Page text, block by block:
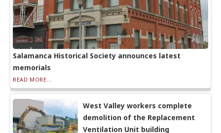
Salamanca Historical Society announces latest
memorials
READ MORE...
West Valley workers complete
demolition of the Replacement
Ventilation Unit building